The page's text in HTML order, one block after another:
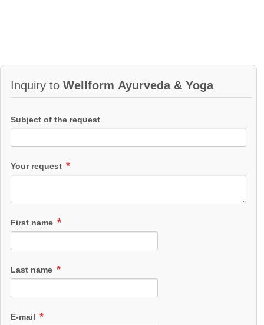
Inquiry to Wellform Ayurveda & Yoga
Subject of the request
Your request
First name
Last name
E-mail